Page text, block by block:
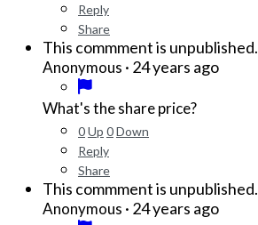
Reply
Share
This commment is unpublished.
Anonymous · 24 years ago
What's the share price?
0Up 0Down
Reply
Share
This commment is unpublished.
Anonymous · 24 years ago